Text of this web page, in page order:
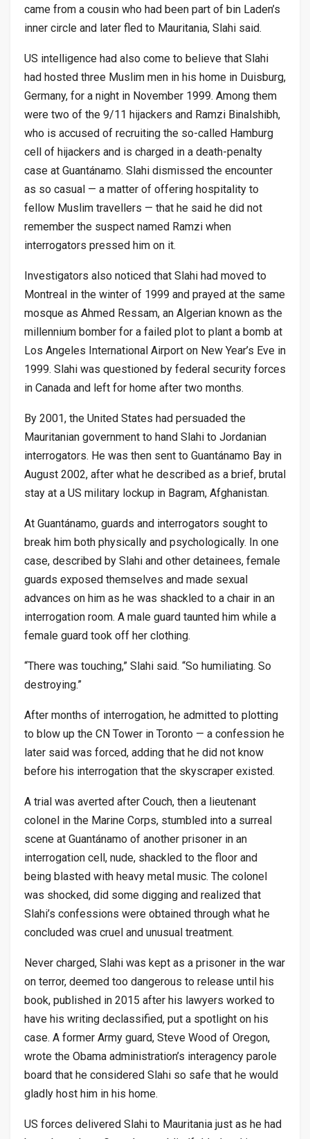
came from a cousin who had been part of bin Laden’s
inner circle and later fled to Mauritania, Slahi said.
US intelligence had also come to believe that Slahi
had hosted three Muslim men in his home in Duisburg,
Germany, for a night in November 1999. Among them
were two of the 9/11 hijackers and Ramzi Binalshibh,
who is accused of recruiting the so-called Hamburg
cell of hijackers and is charged in a death-penalty
case at Guantánamo. Slahi dismissed the encounter
as so casual — a matter of offering hospitality to
fellow Muslim travellers — that he said he did not
remember the suspect named Ramzi when
interrogators pressed him on it.
Investigators also noticed that Slahi had moved to
Montreal in the winter of 1999 and prayed at the same
mosque as Ahmed Ressam, an Algerian known as the
millennium bomber for a failed plot to plant a bomb at
Los Angeles International Airport on New Year’s Eve in
1999. Slahi was questioned by federal security forces
in Canada and left for home after two months.
By 2001, the United States had persuaded the
Mauritanian government to hand Slahi to Jordanian
interrogators. He was then sent to Guantánamo Bay in
August 2002, after what he described as a brief, brutal
stay at a US military lockup in Bagram, Afghanistan.
At Guantánamo, guards and interrogators sought to
break him both physically and psychologically. In one
case, described by Slahi and other detainees, female
guards exposed themselves and made sexual
advances on him as he was shackled to a chair in an
interrogation room. A male guard taunted him while a
female guard took off her clothing.
“There was touching,” Slahi said. “So humiliating. So
destroying.”
After months of interrogation, he admitted to plotting
to blow up the CN Tower in Toronto — a confession he
later said was forced, adding that he did not know
before his interrogation that the skyscraper existed.
A trial was averted after Couch, then a lieutenant
colonel in the Marine Corps, stumbled into a surreal
scene at Guantánamo of another prisoner in an
interrogation cell, nude, shackled to the floor and
being blasted with heavy metal music. The colonel
was shocked, did some digging and realized that
Slahi’s confessions were obtained through what he
concluded was cruel and unusual treatment.
Never charged, Slahi was kept as a prisoner in the war
on terror, deemed too dangerous to release until his
book, published in 2015 after his lawyers worked to
have his writing declassified, put a spotlight on his
case. A former Army guard, Steve Wood of Oregon,
wrote the Obama administration’s interagency parole
board that he considered Slahi so safe that he would
gladly host him in his home.
US forces delivered Slahi to Mauritania just as he had